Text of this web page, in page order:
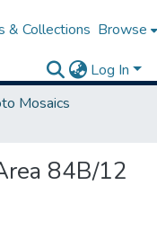
& Collections Browse
Log In
Mosaics
84B/12